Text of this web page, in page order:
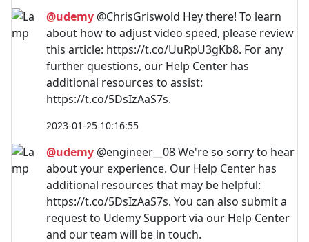
@udemy @ChrisGriswold Hey there! To learn
about how to adjust video speed, please review
this article: https://t.co/UuRpU3gKb8. For any
further questions, our Help Center has
additional resources to assist:
https://t.co/5DsIzAaS7s.
2023-01-25 10:16:55
@udemy @engineer__08 We're so sorry to hear
about your experience. Our Help Center has
additional resources that may be helpful:
https://t.co/5DsIzAaS7s. You can also submit a
request to Udemy Support via our Help Center
and our team will be in touch.